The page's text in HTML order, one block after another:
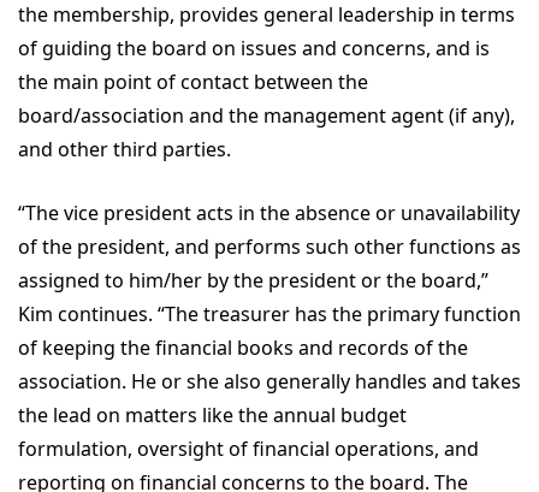
the membership, provides general leadership in terms
of guiding the board on issues and concerns, and is
the main point of contact between the
board/association and the management agent (if any),
and other third parties.
“The vice president acts in the absence or unavailability
of the president, and performs such other functions as
assigned to him/her by the president or the board,”
Kim continues. “The treasurer has the primary function
of keeping the financial books and records of the
association. He or she also generally handles and takes
the lead on matters like the annual budget
formulation, oversight of financial operations, and
reporting on financial concerns to the board. The